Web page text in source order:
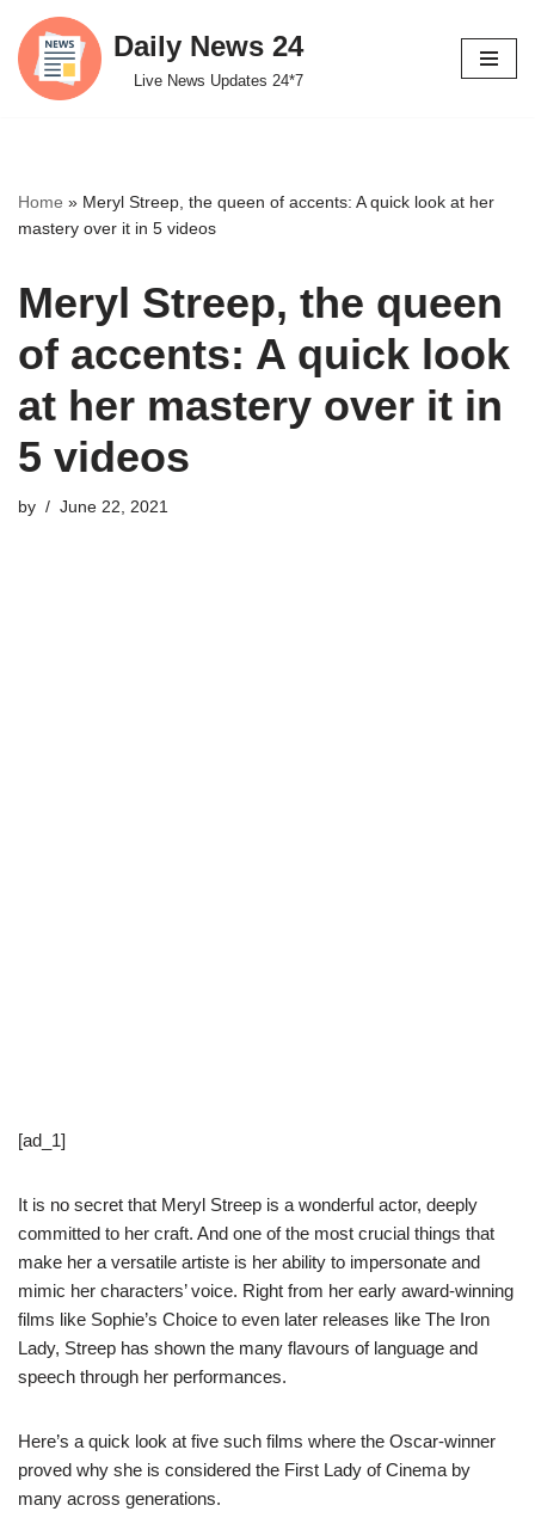
Skip
to
Daily News 24
Live News Updates 24*7
Home » Meryl Streep, the queen of accents: A quick look at her
mastery over it in 5 videos
Meryl Streep, the queen
of accents: A quick look
at her mastery over it in
5 videos
by June 22, 2021
[ad_1]
It is no secret that Meryl Streep is a wonderful actor, deeply
committed to her craft. And one of the most crucial things that
make her a versatile artiste is her ability to impersonate and
mimic her characters’ voice. Right from her early award-winning
films like Sophie’s Choice to even later releases like The Iron
Lady, Streep has shown the many flavours of language and
speech through her performances.
Here’s a quick look at five such films where the Oscar-winner
proved why she is considered the First Lady of Cinema by
many across generations.